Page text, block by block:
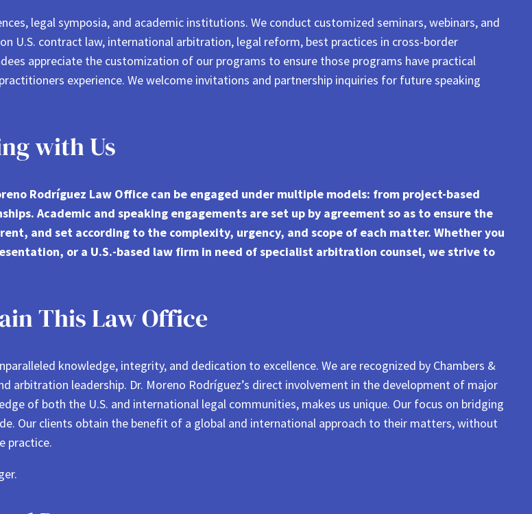
legal symposia, and academic institutions. We conduct customized seminars, webinars, and
U.S. contract law, international arbitration, legal reform, best practices in cross-border
appreciate the customization of our programs to ensure those programs have practical
experience. We welcome invitations and partnership inquiries for future speaking
with Us
Rodríguez Law Office can be engaged under multiple models: from project-based
Academic and speaking engagements are set up by agreement so as to ensure the
and set according to the complexity, urgency, and scope of each matter. Whether you
or a U.S.-based law firm in need of specialist arbitration counsel, we strive to
This Law Office
knowledge, integrity, and dedication to excellence. We are recognized by Chambers &
arbitration leadership. Dr. Moreno Rodríguez’s direct involvement in the development of major
of both the U.S. and international legal communities, makes us unique. Our focus on bridging
Our clients obtain the benefit of a global and international approach to their matters, without
practice.